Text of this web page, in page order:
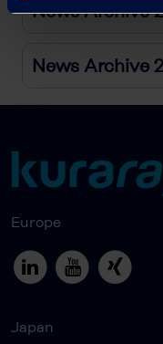
News Archive
News Archive
Europe
Japan